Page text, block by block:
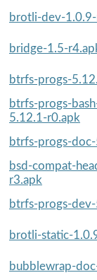
brotli-dev-
bridge-1.5-
btrfs-progs-
btrfs-progs-
5.12.1-r0.apk
btrfs-progs-
bsd-compat-
r3.apk
btrfs-progs-
brotli-static-
bubblewrap-